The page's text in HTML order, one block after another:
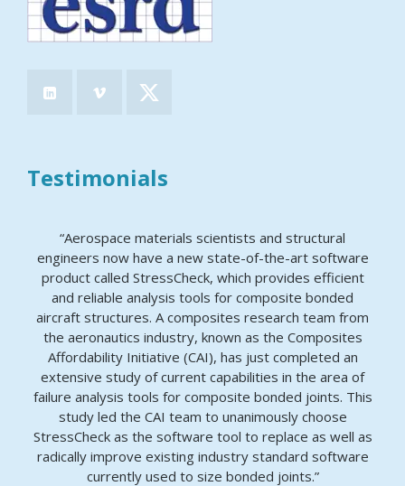
Testimonials
“Aerospace materials scientists and structural
engineers now have a new state-of-the-art software
product called StressCheck, which provides efficient
and reliable analysis tools for composite bonded
aircraft structures. A composites research team from
the aeronautics industry, known as the Composites
Affordability Initiative (CAI), has just completed an
extensive study of current capabilities in the area of
failure analysis tools for composite bonded joints. This
study led the CAI team to unanimously choose
StressCheck as the software tool to replace as well as
radically improve existing industry standard software
currently used to size bonded joints.”